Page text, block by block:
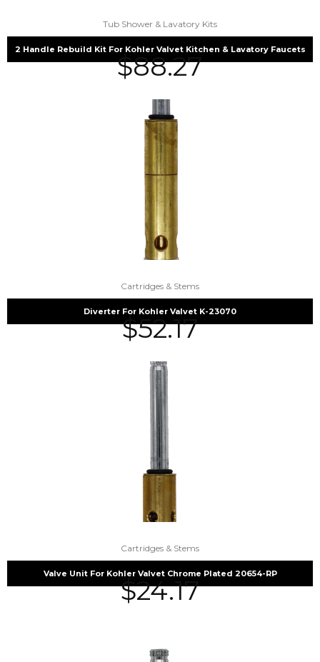
Tub Shower & Lavatory Kits
2 Handle Rebuild Kit For Kohler Valvet Kitchen & Lavatory Faucets
$88.27
Cartridges & Stems
Diverter For Kohler Valvet K-23070
$52.17
Cartridges & Stems
Valve Unit For Kohler Valvet Chrome Plated 20654-RP
$24.17